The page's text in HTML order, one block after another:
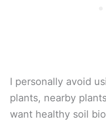
I personally avoid
plants, nearby
want healthy soil